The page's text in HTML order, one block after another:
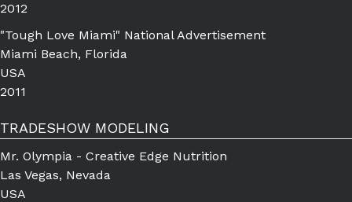
2012
"Tough Love Miami" National Advertisement
Miami Beach, Florida
USA
2011
TRADESHOW MODELING
Mr. Olympia - Creative Edge Nutrition
Las Vegas, Nevada
USA